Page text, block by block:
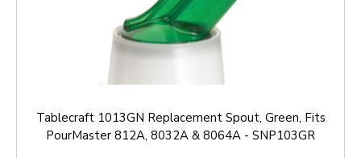
Tablecraft 1013GN Replacement Spout, Green, Fits
PourMaster 812A, 8032A & 8064A - SNP103GR